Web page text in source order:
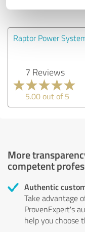
Raptor Power
7 Reviews
5.00 out of 5
More
competent
Authentic
Take advantage
ProvenExpert's
help you choose